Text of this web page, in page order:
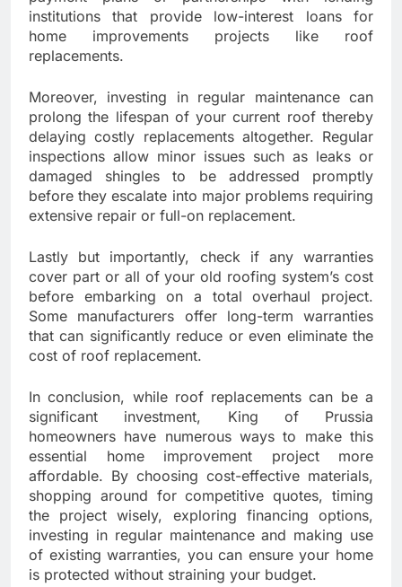
institutions that provide low-interest loans for
home improvements projects like roof
replacements.
Moreover, investing in regular maintenance can
prolong the lifespan of your current roof thereby
delaying costly replacements altogether. Regular
inspections allow minor issues such as leaks or
damaged shingles to be addressed promptly
before they escalate into major problems requiring
extensive repair or full-on replacement.
Lastly but importantly, check if any warranties
cover part or all of your old roofing system’s cost
before embarking on a total overhaul project.
Some manufacturers offer long-term warranties
that can significantly reduce or even eliminate the
cost of roof replacement.
In conclusion, while roof replacements can be a
significant investment, King of Prussia
homeowners have numerous ways to make this
essential home improvement project more
affordable. By choosing cost-effective materials,
shopping around for competitive quotes, timing
the project wisely, exploring financing options,
investing in regular maintenance and making use
of existing warranties, you can ensure your home
is protected without straining your budget.